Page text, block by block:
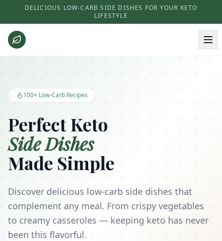
DELICIOUS LOW-CARB SIDE DISHES FOR YOUR KETO
LIFESTYLE
100+ Low-Carb Recipes
Perfect Keto
Side Dishes
Made Simple
Discover delicious low-carb side dishes that
complement any meal. From crispy vegetables
to creamy casseroles — keeping keto has never
been this flavorful.